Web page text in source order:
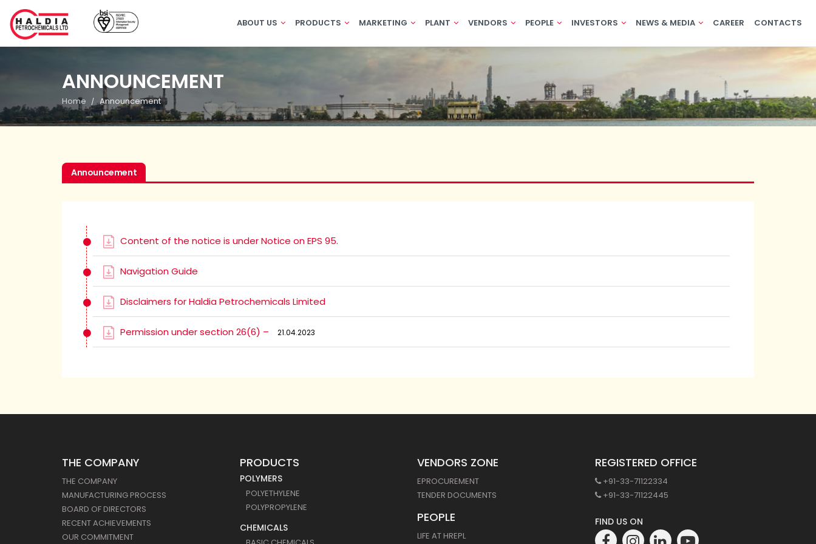
ABOUT US PRODUCTS MARKETING PLANT VENDORS PEOPLE INVESTORS NEWS & MEDIA CAREER CONTACTS
ANNOUNCEMENT
Home Announcement
Announcement
Content of the notice is under Notice on EPS 95.
Navigation Guide
Disclaimers for Haldia Petrochemicals Limited
Permission under section 26(6) – 21.04.2023
THE COMPANY
THE COMPANY
MANUFACTURING PROCESS
BOARD OF DIRECTORS
RECENT ACHIEVEMENTS
OUR COMMITMENT
PRODUCTS
POLYMERS
POLYETHYLENE
POLYPROPYLENE
CHEMICALS
VENDORS ZONE
EPROCUREMENT
TENDER DOCUMENTS
PEOPLE
LIFE AT HREPL
REGISTERED OFFICE
+91-33-71122334
+91-33-71122445
FIND US ON